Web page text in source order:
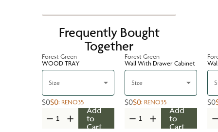
Frequently Bought
Together
Forest Green
WOOD TRAY
Size
$0$0: RENO35
Add
to
Cart
Forest Green
Wall With Drawer Cabinet
Size
$0$0: RENO35
Add
to
Cart
$0